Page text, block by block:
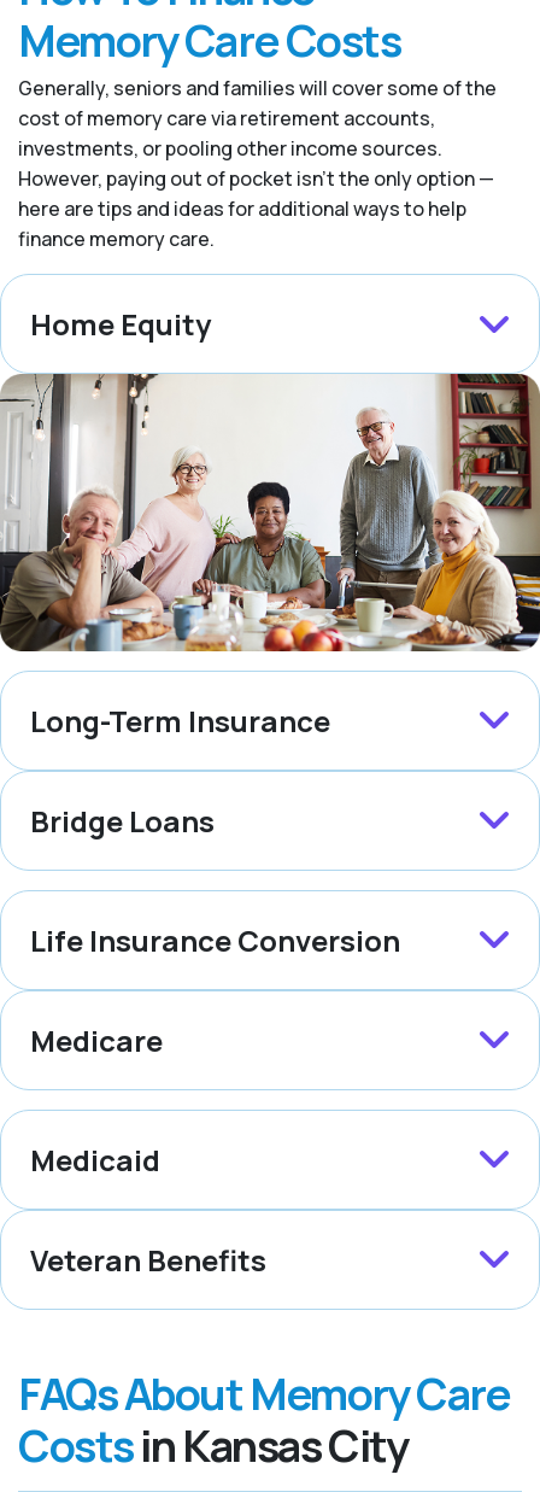
Memory Care Costs
Generally, seniors and families will cover some of the
cost of memory care via retirement accounts,
investments, or pooling other income sources.
However, paying out of pocket isn’t the only option —
here are tips and ideas for additional ways to help
finance memory care.
Home Equity
Long-Term Insurance
Bridge Loans
Life Insurance Conversion
Medicare
Medicaid
Veteran Benefits
FAQs About Memory Care
Costsin Kansas City